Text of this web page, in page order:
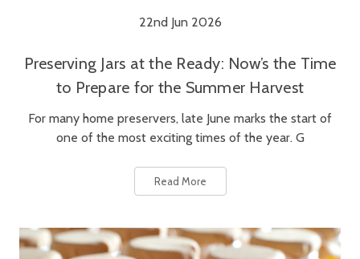
22nd Jun 2026
Preserving Jars at the Ready: Now’s the Time
to Prepare for the Summer Harvest
For many home preservers, late June marks the start of
one of the most exciting times of the year. G
Read More